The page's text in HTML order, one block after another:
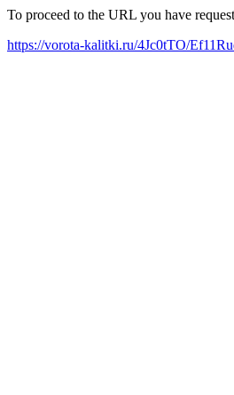
To proceed to the URL you have
https://vorota-kalitki.ru/4Jc0tTO/